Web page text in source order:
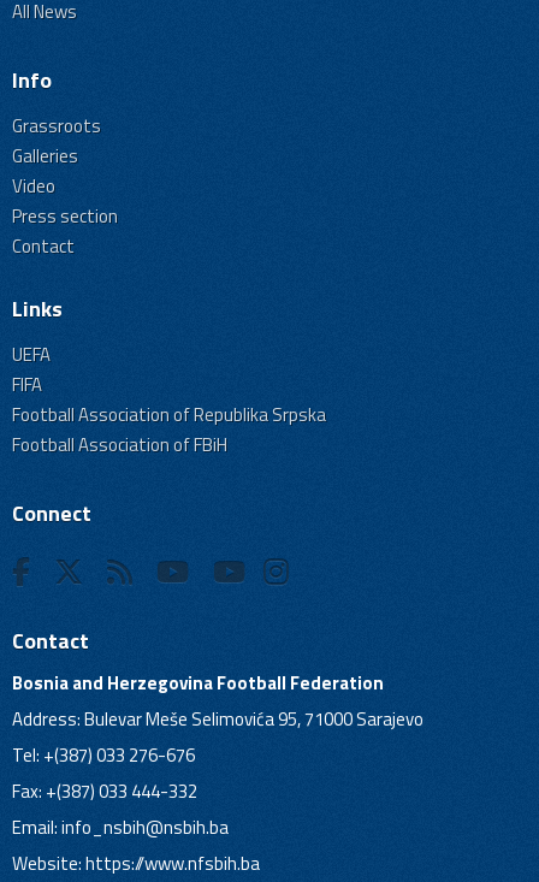
All News
Info
Grassroots
Galleries
Video
Press section
Contact
Links
UEFA
FIFA
Football Association of Republika Srpska
Football Association of FBiH
Connect
Contact
Bosnia and Herzegovina Football Federation
Address: Bulevar Meše Selimovića 95, 71000 Sarajevo
Tel: +(387) 033 276-676
Fax: +(387) 033 444-332
Email:info_nsbih@nsbih.ba
Website: https://www.nfsbih.ba